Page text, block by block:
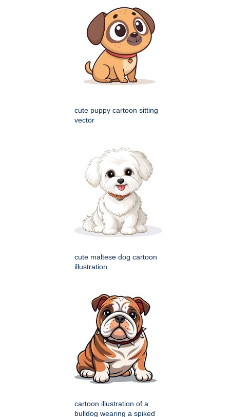
cute puppy cartoon sitting
vector
cute maltese dog cartoon
illustration
cartoon illustration of a
bulldog wearing a spiked